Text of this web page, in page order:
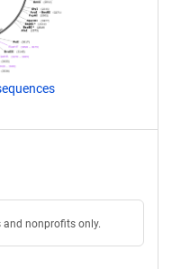
nonprofits only.